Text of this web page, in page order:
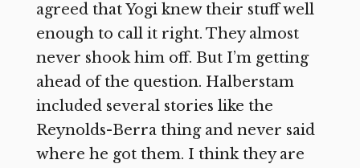
agreed that Yogi knew their stuff well
enough to call it right. They almost
never shook him off. But I’m getting
ahead of the question. Halberstam
included several stories like the
Reynolds-Berra thing and never said
where he got them. I think they are